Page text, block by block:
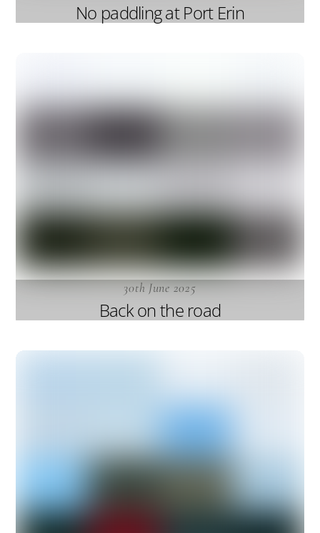
No paddling at Port Erin
30th June 2025
Back on the road